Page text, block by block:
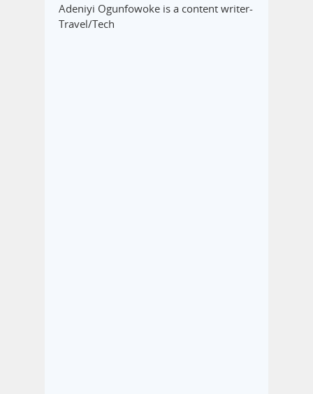
Adeniyi Ogunfowoke is a content writer-
Travel/Tech